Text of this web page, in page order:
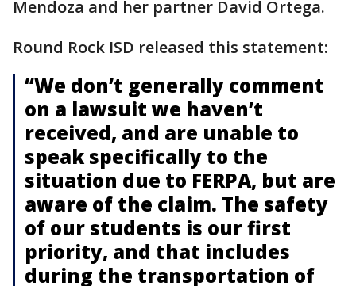
Mendoza and her partner David Ortega.
Round Rock ISD released this statement:
“We don’t generally comment
on a lawsuit we haven’t
received, and are unable to
speak specifically to the
situation due to FERPA, but are
aware of the claim. The safety
of our students is our first
priority, and that includes
during the transportation of